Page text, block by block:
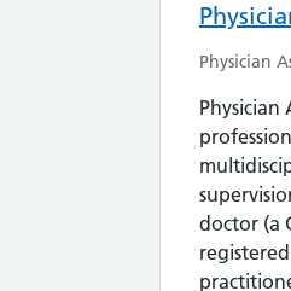
Physician
Physician
doctor (a